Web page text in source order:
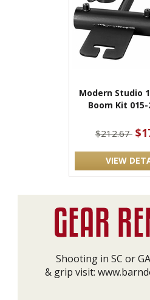
Modern Studio
Boom Kit 015-
$212.67
VIEW
Shooting in SC or
& grip visit: